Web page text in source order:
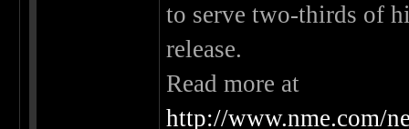
to serve two-thirds of
release.
Read more at
http://www.nme.com/